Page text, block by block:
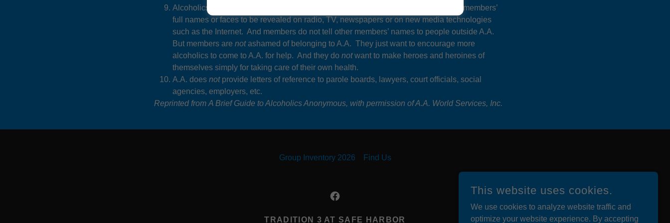
Alcoholics Anonymous lives up to the “Anonymous” part of its title. It does
want members’
full names or faces to be revealed on radio, TV, newspapers or on new media technologies
such as the Internet. And members do not tell other members’ names to people outside A.A.
But members arenotashamed of belonging to A.A. They just want to encourage more
alcoholics to come to A.A. for help. And they donotwant to make heroes and heroines of
themselves simply for taking care of their own health.
A.A. doesnotprovide letters of reference to parole boards, lawyers, court officials, social
agencies, employers, etc.
Reprinted from A Brief Guide to Alcoholics Anonymous, with permission of A.A. World Services, Inc.
Group Inventory 2026 Find Us
TRADITION 3 AT SAFE HARBOR
This website uses cookies.
We use cookies to analyze website traffic and
optimize your website experience. By accepting